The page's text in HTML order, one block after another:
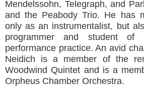
Mendelssohn, Telegraph, and
and the Peabody Trio. He has
only as an instrumentalist, but
programmer and student of
performance practice. An avid
Neidich is a member of the
Woodwind Quintet and is a
Orpheus Chamber Orchestra.